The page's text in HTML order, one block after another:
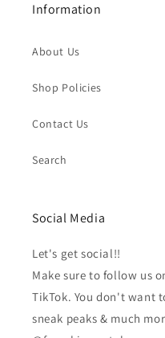
Information
About Us
Shop Policies
Contact Us
Search
Social Media
Let's get social!!
Make sure to follow us
TikTok. You don't want
sneak peaks & much